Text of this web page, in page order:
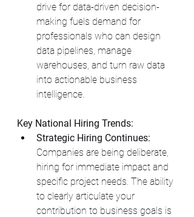
drive for data-driven decision-
making fuels demand for
professionals who can design
data pipelines, manage
warehouses, and turn raw data
into actionable business
intelligence.
Key National Hiring Trends:
Strategic Hiring Continues:
Companies are being deliberate,
hiring for immediate impact and
specific project needs. The ability
to clearly articulate your
contribution to business goals is